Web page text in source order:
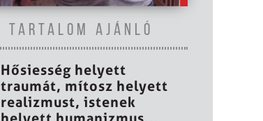
TARTALOM AJÁNLÓ
Hősiesség helyett
traumát, mítosz helyett
realizmust, istenek